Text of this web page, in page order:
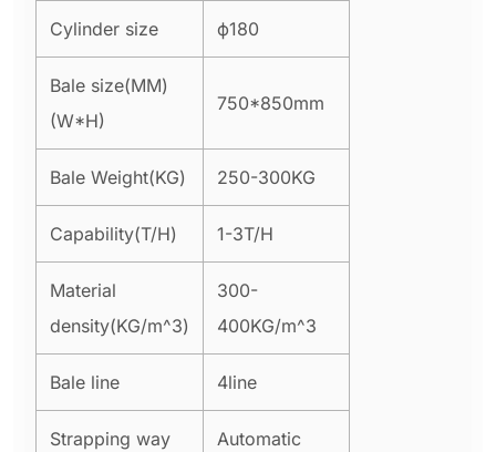
Cylinder size ϕ180
Bale size(MM)
(W*H)
750*850mm
Bale Weight(KG) 250-300KG
Capability(T/H) 1-3T/H
Material
density(KG/m^3)
300-
400KG/m^3
Bale line 4line
Strapping way Automatic